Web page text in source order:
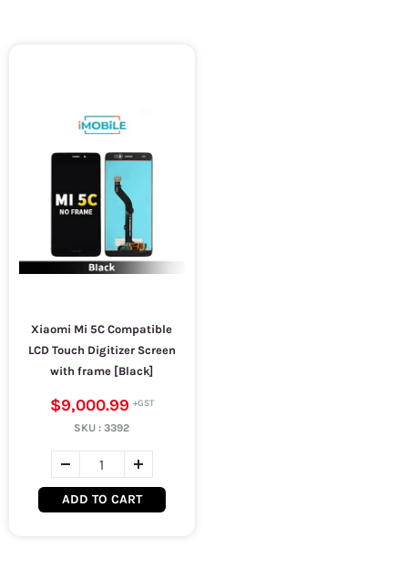
Xiaomi Mi 5C Compatible
LCD Touch Digitizer Screen
with frame [Black]
$9,000.99
SKU :3392
ADD TO CART